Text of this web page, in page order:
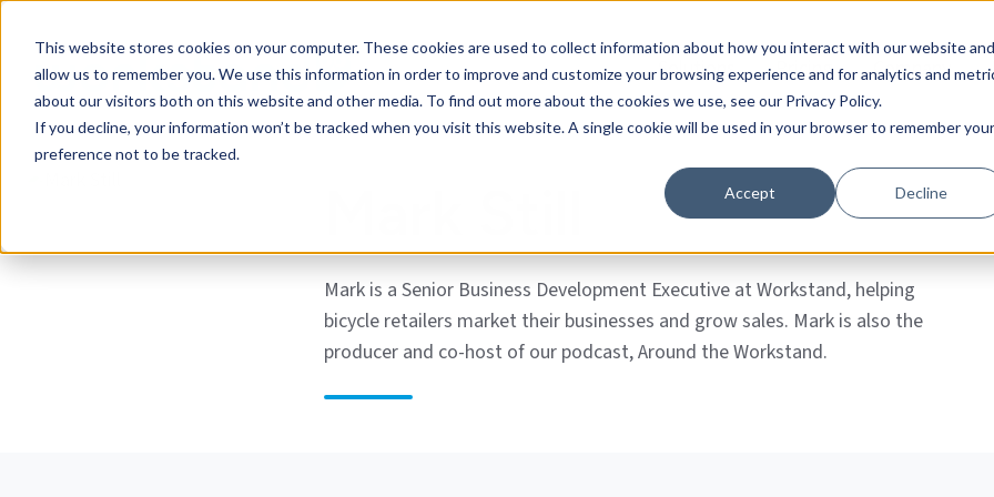
This website stores cookies on your computer. These cookies are used to collect information about how you interact with our website and
allow us to remember you. We use this information in order to improve and customize your browsing experience and for analytics and
about our visitors both on this website and other media. To find out more about the cookies we use, see our Privacy Policy.
If you decline, your information won’t be tracked when you visit this website. A single cookie will be used in your browser to remember your
preference not to be tracked.
Accept Decline
Solutions Pricing Company
Mark is a Senior Business Development Executive at Workstand, helping
bicycle retailers market their businesses and grow sales. Mark is also the
producer and co-host of our podcast, Around the Workstand.